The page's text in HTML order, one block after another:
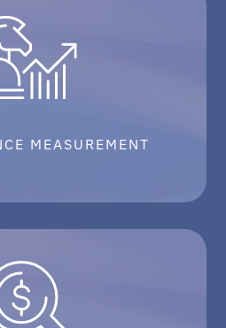
MEASUREMENT